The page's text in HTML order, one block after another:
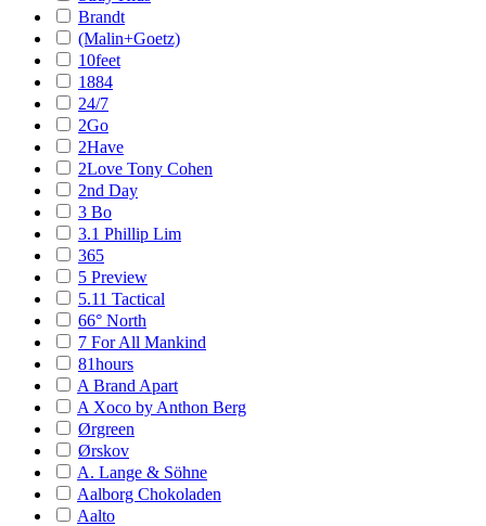
Brandt
(Malin+Goetz)
10feet
1884
24/7
2Go
2Have
2Love Tony Cohen
2nd Day
3 Bo
3.1 Phillip Lim
365
5 Preview
5.11 Tactical
66° North
7 For All Mankind
81hours
A Brand Apart
A Xoco by Anthon Berg
Ørgreen
Ørskov
A. Lange & Söhne
Aalborg Chokoladen
Aalto